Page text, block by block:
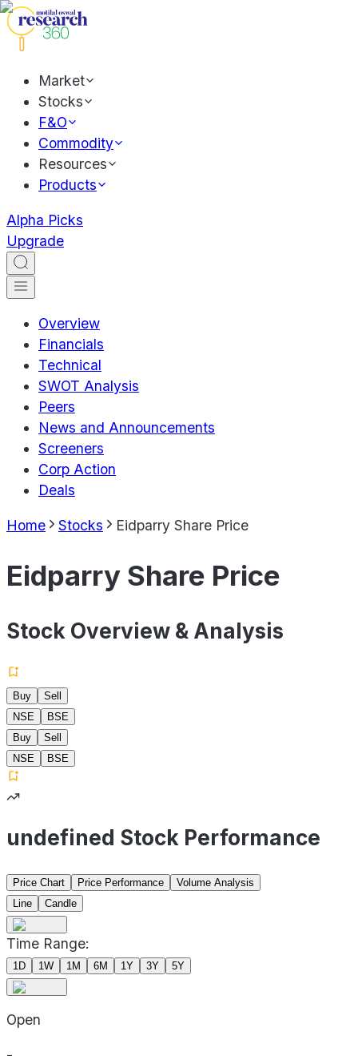
Market
Stocks
F&O
Commodity
Resources
Products
Alpha Picks
Upgrade
Overview
Financials
Technical
SWOT Analysis
Peers
News and Announcements
Screeners
Corp Action
Deals
Home Stocks Eidparry Share Price
Eidparry Share Price
Stock Overview & Analysis
Buy
Sell
NSE
BSE
Buy
Sell
NSE
BSE
undefined Stock Performance
Price Chart Price Performance
Volume Analysis
Line
Candle
Time Range:
1D 1W 1M 6M 1Y 3Y 5Y
Open